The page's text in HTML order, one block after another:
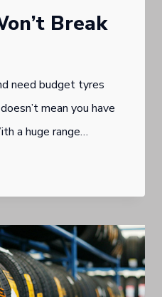
Break
need budget tyres
mean you have
a huge range…